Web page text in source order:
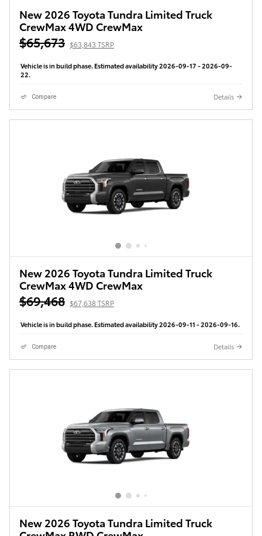
New 2026 Toyota Tundra Limited Truck
CrewMax 4WD CrewMax
$65,673 $63,843 TSRP
Vehicle is in build phase. Estimated availability 2026-09-17 - 2026-09-
22.
Compare Details
New 2026 Toyota Tundra Limited Truck
CrewMax 4WD CrewMax
$69,468 $67,638 TSRP
Vehicle is in build phase. Estimated availability 2026-09-11 - 2026-09-16.
Compare Details
New 2026 Toyota Tundra Limited Truck